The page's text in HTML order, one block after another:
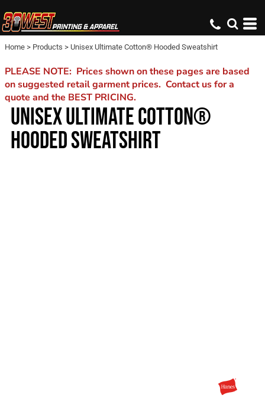
Home > Products > Unisex Ultimate Cotton® Hooded Sweatshirt
PLEASE NOTE: Prices shown on these pages are based
on suggested retail garment prices. Contact us for a
quote and the BEST PRICING.
UNISEX ULTIMATE COTTON®
HOODED SWEATSHIRT